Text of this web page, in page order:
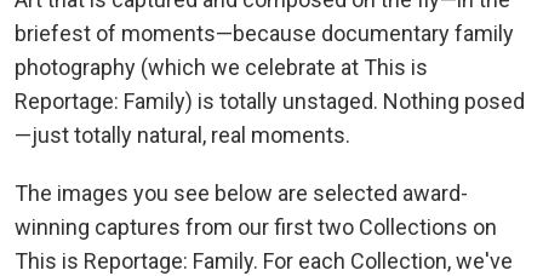
briefest of moments—because documentary family
photography (which we celebrate at This is
Reportage: Family) is totally unstaged. Nothing posed
—just totally natural, real moments.
The images you see below are selected award-
winning captures from our first two Collections on
This is Reportage: Family. For each Collection, we've